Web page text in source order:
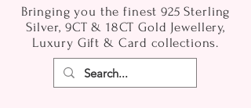
Bringing you the finest 925 Sterling
Silver, 9CT & 18CT Gold Jewellery,
Luxury Gift & Card collections.